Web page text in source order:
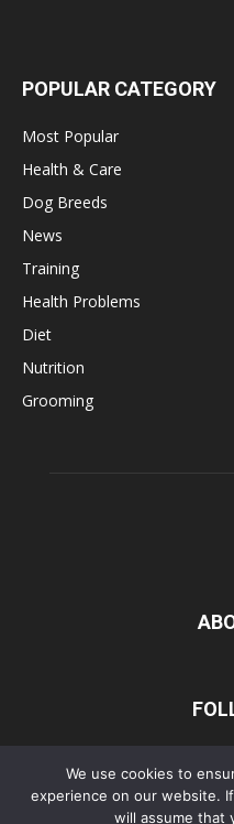
POPULAR CATEGORY
Most Popular
Health & Care
Dog Breeds
News
Training
Health Problems
Diet
Nutrition
Grooming
Privacy Policy Disclaimer
We use cookies to
experience on our website.
will assume that